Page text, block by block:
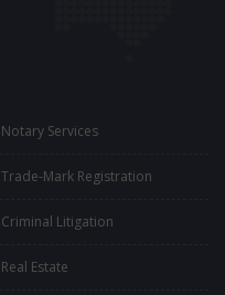
Notary Services
Trade-Mark Registration
Criminal Litigation
Real Estate